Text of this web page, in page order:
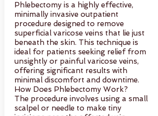
Phlebectomy is a highly effective,
minimally invasive outpatient
procedure designed to remove
superficial varicose veins that lie just
beneath the skin. This technique is
ideal for patients seeking relief from
unsightly or painful varicose veins,
offering significant results with
minimal discomfort and downtime.
How Does Phlebectomy Work?
The procedure involves using a small
scalpel or needle to make tiny